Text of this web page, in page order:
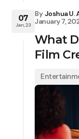
07
Jan, 23
By Joshua U.
January 7,
What
Film